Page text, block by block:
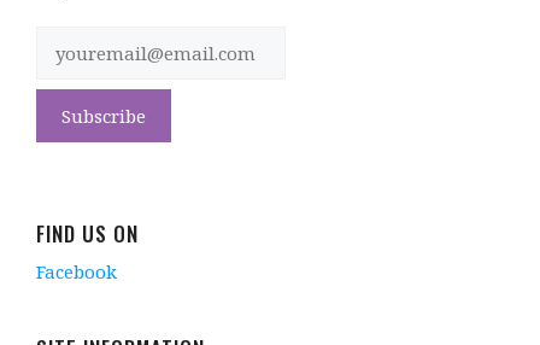
FIND US ON
Facebook